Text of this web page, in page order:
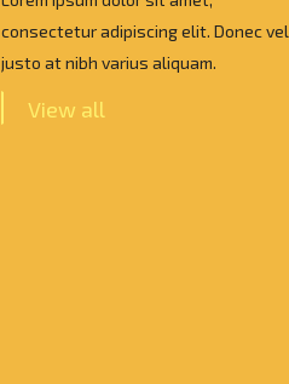
consectetur adipiscing elit. Donec vel
justo at nibh varius aliquam.
View all